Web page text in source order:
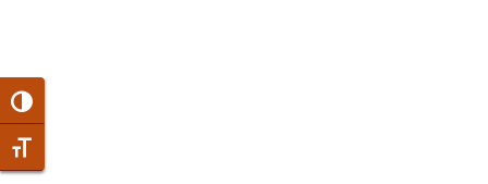
Toggle High Contrast
Toggle Font size